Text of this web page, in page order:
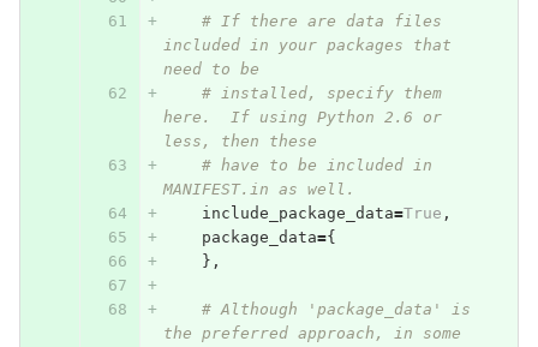
# If there are data files
included in your packages that
need to be
# installed, specify them
here.  If using Python 2.6 or
less, then these
# have to be included in
MANIFEST.in as well.
include_package_data=True ,
package_data={
},
# Although 'package_data' is
the preferred approach, in some